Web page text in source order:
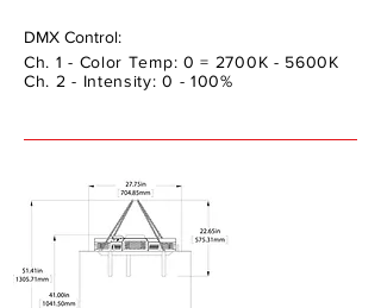
DMX Control:
Ch. 1 - Color Temp: 0 = 2700K - 5600K
Ch. 2 - Intensity: 0 - 100%